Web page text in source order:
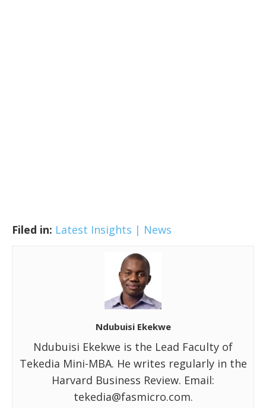
Filed in: Latest Insights | News
Ndubuisi Ekekwe
Ndubuisi Ekekwe is the Lead Faculty of
Tekedia Mini-MBA. He writes regularly in the
Harvard Business Review. Email:
tekedia@fasmicro.com.